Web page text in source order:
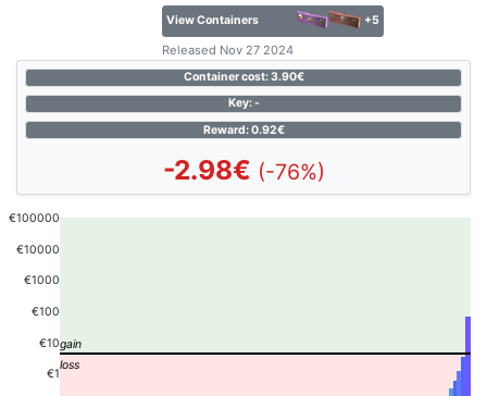
View Containers +5
Released Nov 27 2024
Container cost: 3.90€
Key: -
Reward: 0.92€
-2.98€ (-76%)
€1
€10
€100
€1000
€10000
€100000